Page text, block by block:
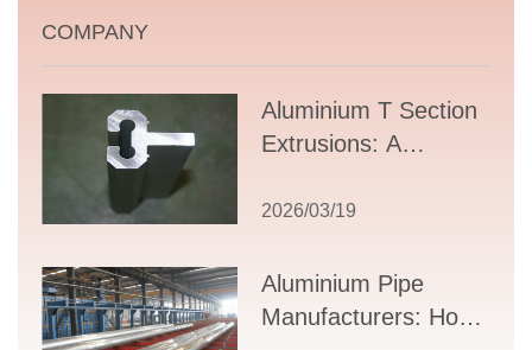
COMPANY
Aluminium T Section
Extrusions: A
Guide to Design,
Supplier Selection
2026/03/19
Aluminium Pipe
Manufacturers: How